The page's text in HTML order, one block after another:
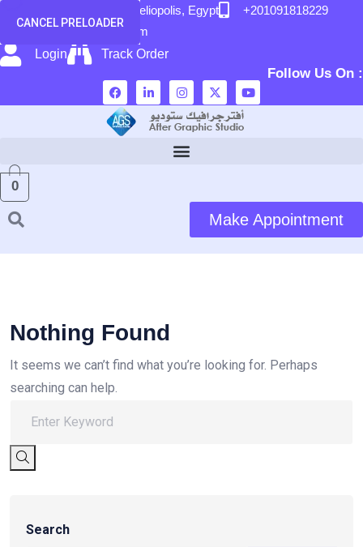
CANCEL PRELOADER
58 El Hegaz Street, Heliopolis, Egypt
+201091818229
info@after-graphic.com
Login
Track Order
Follow Us On :
0
Make Appointment
Nothing Found
It seems we can’t find what you’re looking for. Perhaps
searching can help.
Search